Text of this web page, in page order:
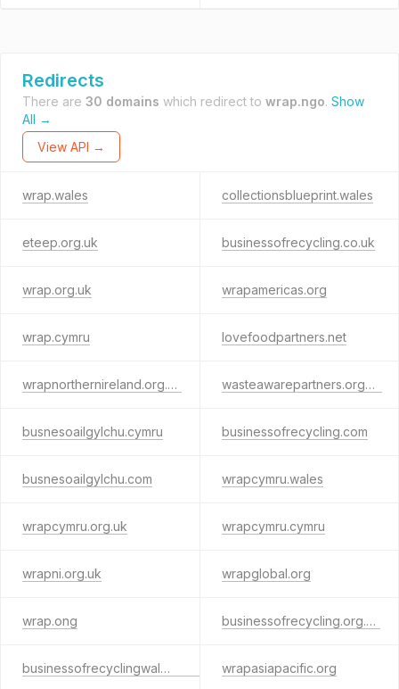
Redirects
There are 30 domains which redirect to wrap.ngo. Show
All →
View API →
wrap.wales collectionsblueprint.wales
eteep.org.uk businessofrecycling.co.uk
wrap.org.uk wrapamericas.org
wrap.cymru lovefoodpartners.net
wrapnorthernireland.org.uk wasteawarepartners.org.uk
busnesoailgylchu.cymru businessofrecycling.com
busnesoailgylchu.com wrapcymru.wales
wrapcymru.org.uk wrapcymru.cymru
wrapni.org.uk wrapglobal.org
wrap.ong businessofrecycling.org.uk
businessofrecyclingwales.com wrapasiapacific.org